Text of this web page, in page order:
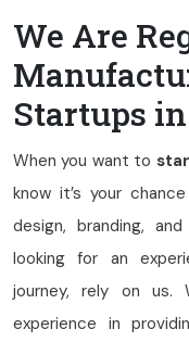
We Are
Startups
When you want to
know it’s your
design, branding,
looking for an
journey, rely on
experience in